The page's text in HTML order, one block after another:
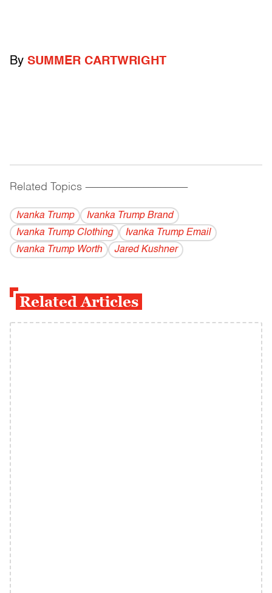
By SUMMER CARTWRIGHT
Related Topics ------------------------------------------
Ivanka Trump
Ivanka Trump Brand
Ivanka Trump Clothing
Ivanka Trump Email
Ivanka Trump Worth
Jared Kushner
Related Articles